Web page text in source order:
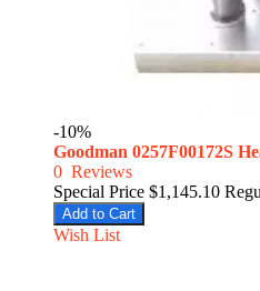
-10%
Goodman 0257F00172S
0 Reviews
Special Price $1,145.10
Add to Cart
Wish List